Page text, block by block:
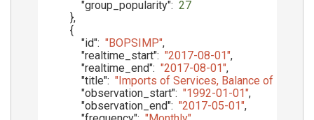
"group_popularity": 27
},
{
"id": "BOPSIMP",
"realtime_start": "2017-08-01",
"realtime_end": "2017-08-01",
"title": "Imports of Services, Balance of
"observation_start": "1992-01-01",
"observation_end": "2017-05-01",